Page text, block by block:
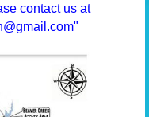
contact us at